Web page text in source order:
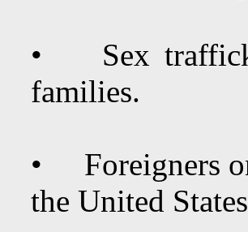
• Sex
families.
• Foreigners
the United